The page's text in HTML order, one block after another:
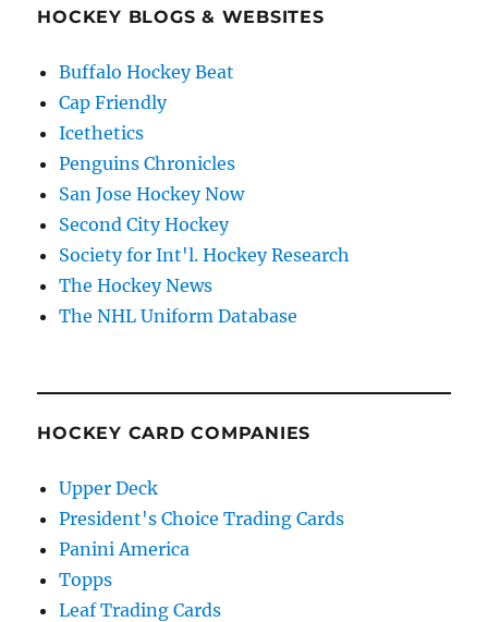
HOCKEY BLOGS & WEBSITES
Buffalo Hockey Beat
Cap Friendly
Icethetics
Penguins Chronicles
San Jose Hockey Now
Second City Hockey
Society for Int'l. Hockey Research
The Hockey News
The NHL Uniform Database
HOCKEY CARD COMPANIES
Upper Deck
President's Choice Trading Cards
Panini America
Topps
Leaf Trading Cards